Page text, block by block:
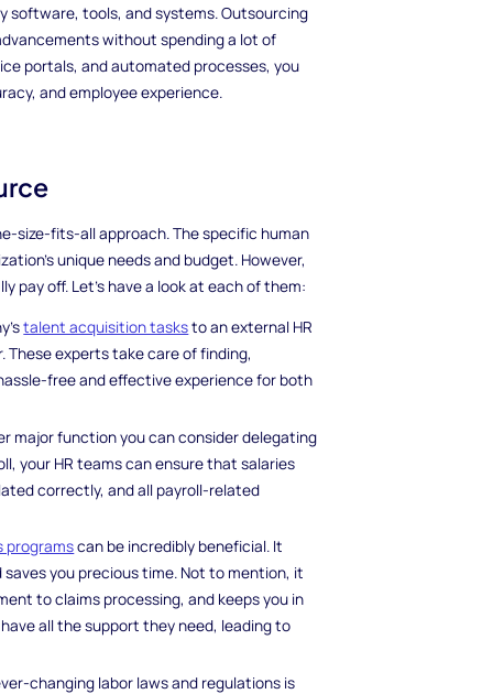
software, tools, and systems. Outsourcing
without spending a lot of
portals, and automated processes, you
and employee experience.
size-fits-all approach. The specific human
unique needs and budget. However,
pay off. Let's have a look at each of them:
talent acquisition tasksto an external HR
These experts take care of finding,
free and effective experience for both
major function you can consider delegating
your HR teams can ensure that salaries
correctly, and all payroll-related
programscan be incredibly beneficial. It
you precious time. Not to mention, it
to claims processing, and keeps you in
all the support they need, leading to
changing labor laws and regulations is